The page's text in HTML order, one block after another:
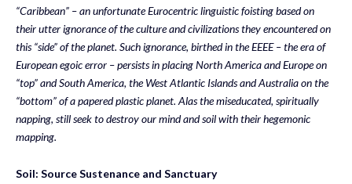
“Caribbean” – an unfortunate Eurocentric linguistic foisting based on
theirutter ignorance of the culture and civilizationsthey encounteredon
this “side” of the planet. Such ignorance, birthed in the EEEE – the era of
European egoic error –persistsin placing North America and Europe on
“top” and South America, the West Atlantic Islandsand Australia on the
“bottom” ofa papered plasticplanet. Alas the miseducated, spiritually
napping, stillseek to destroy our mind and soil with their hegemonic
mapping.
Soil: Source Sustenance and Sanctuary